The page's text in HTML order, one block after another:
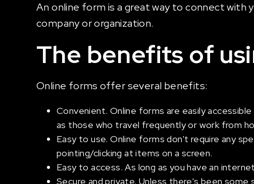
An online form is a great way to connect
company or organization.
The benefits of
Online forms offer several benefits:
Convenient. Online forms are easily
as those who travel frequently or work from
Easy to use. Online forms don't require any
pointing/clicking at items on a screen.
Easy to access. As long as you have an
Secure and private. Unless there's been